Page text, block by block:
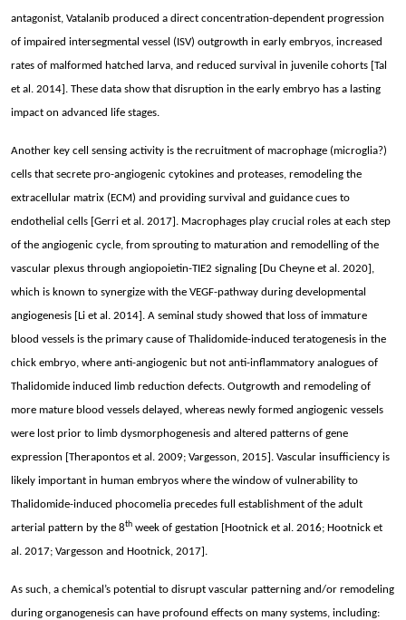
antagonist, Vatalanib produced a direct concentration-dependent progression
of impaired intersegmental vessel (ISV) outgrowth in early embryos, increased
rates of malformed hatched larva, and reduced survival in juvenile cohorts [Tal
et al. 2014]. These data show that disruption in the early embryo has a lasting
impact on advanced life stages.
Another key cell sensing activity is the recruitment of macrophage (microglia?)
cells that secrete pro-angiogenic cytokines and proteases, remodeling the
extracellular matrix (ECM) and providing survival and guidance cues to
endothelial cells [Gerri et al. 2017]. Macrophages play crucial roles at each step
of the angiogenic cycle, from sprouting to maturation and remodelling of the
vascular plexus through angiopoietin-TIE2 signaling [Du Cheyne et al. 2020],
which is known to synergize with the VEGF-pathway during developmental
angiogenesis [Li et al. 2014]. A seminal study showed that loss of immature
blood vessels is the primary cause of Thalidomide-induced teratogenesis in the
chick embryo, where anti-angiogenic but not anti-inflammatory analogues of
Thalidomide induced limb reduction defects. Outgrowth and remodeling of
more mature blood vessels delayed, whereas newly formed angiogenic vessels
were lost prior to limb dysmorphogenesis and altered patterns of gene
expression [Therapontos et al. 2009; Vargesson, 2015]. Vascular insufficiency is
likely important in human embryos where the window of vulnerability to
Thalidomide-induced phocomelia precedes full establishment of the adult
arterial pattern by the 8th week of gestation [Hootnick et al. 2016; Hootnick et
al. 2017; Vargesson and Hootnick, 2017].
As such, a chemical’s potential to disrupt vascular patterning and/or remodeling
during organogenesis can have profound effects on many systems, including: